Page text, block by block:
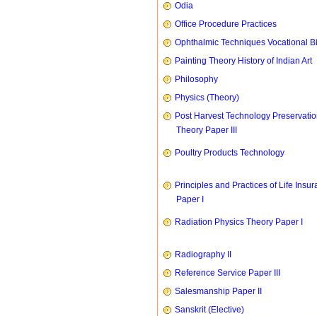
Odia
Office Procedure Practices
Ophthalmic Techniques Vocational
Painting Theory History of Indian Art
Philosophy
Physics (Theory)
Post Harvest Technology
Theory Paper III
Poultry Products Technology
Principles and Practices of Life
Paper I
Radiation Physics Theory Paper I
Radiography II
Reference Service Paper III
Salesmanship Paper II
Sanskrit (Elective)